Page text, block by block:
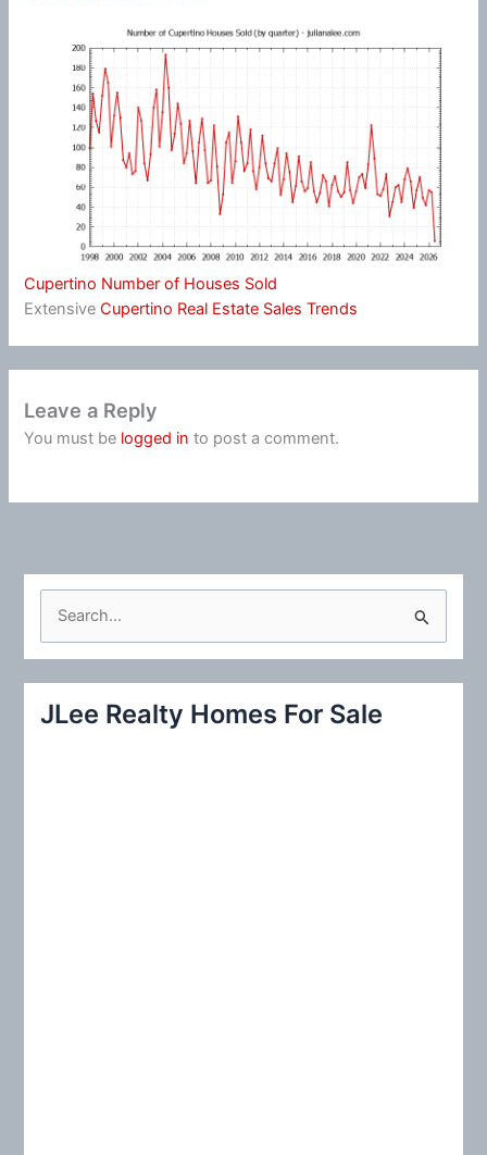
Cupertino Number of Houses Sold
ExtensiveCupertino Real Estate Sales Trends
Leave a Reply
You must be logged in to post a comment.
c
JLee Realty Homes For Sale